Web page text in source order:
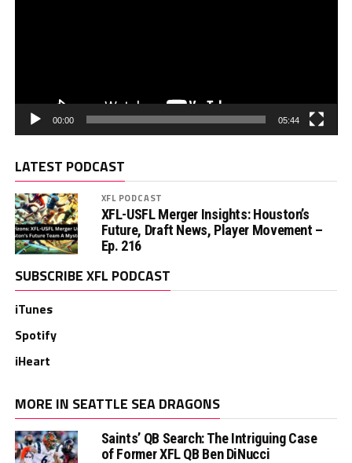
00:00 05:44
LATEST PODCAST
XFL PODCAST
XFL-USFL Merger Insights: Houston’s
Future, Draft News, Player Movement –
Ep. 216
SUBSCRIBE XFL PODCAST
iTunes
Spotify
iHeart
MORE IN SEATTLE SEA DRAGONS
Saints’ QB Search: The Intriguing Case
of Former XFL QB Ben DiNucci